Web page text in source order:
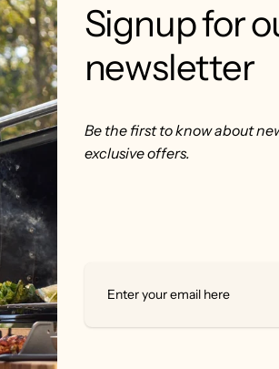
a tiny sprinkle of salt.
in the kitchen or on your table for
Signup for
newsletter
Be the first to know about
exclusive offers.